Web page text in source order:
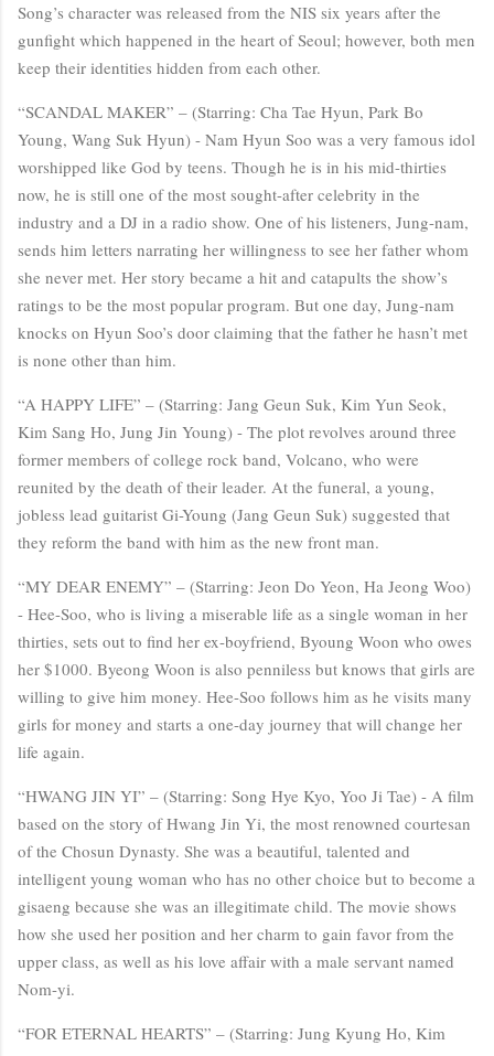
Song’s character was released from the NIS six years after the
gunfight which happened in the heart of Seoul; however, both men
keep their identities hidden from each other.
“SCANDAL MAKER” – (Starring: Cha Tae Hyun, Park Bo
Young, Wang Suk Hyun) - Nam Hyun Soo was a very famous idol
worshipped like God by teens. Though he is in his mid-thirties
now, he is still one of the most sought-after celebrity in the
industry and a DJ in a radio show. One of his listeners, Jung-nam,
sends him letters narrating her willingness to see her father whom
she never met. Her story became a hit and catapults the show’s
ratings to be the most popular program. But one day, Jung-nam
knocks on Hyun Soo’s door claiming that the father he hasn’t met
is none other than him.
“A HAPPY LIFE” – (Starring: Jang Geun Suk, Kim Yun Seok,
Kim Sang Ho, Jung Jin Young) - The plot revolves around three
former members of college rock band, Volcano, who were
reunited by the death of their leader. At the funeral, a young,
jobless lead guitarist Gi-Young (Jang Geun Suk) suggested that
they reform the band with him as the new front man.
“MY DEAR ENEMY” – (Starring: Jeon Do Yeon, Ha Jeong Woo)
- Hee-Soo, who is living a miserable life as a single woman in her
thirties, sets out to find her ex-boyfriend, Byoung Woon who owes
her $1000. Byeong Woon is also penniless but knows that girls are
willing to give him money. Hee-Soo follows him as he visits many
girls for money and starts a one-day journey that will change her
life again.
“HWANG JIN YI” – (Starring: Song Hye Kyo, Yoo Ji Tae) - A film
based on the story of Hwang Jin Yi, the most renowned courtesan
of the Chosun Dynasty. She was a beautiful, talented and
intelligent young woman who has no other choice but to become a
gisaeng because she was an illegitimate child. The movie shows
how she used her position and her charm to gain favor from the
upper class, as well as his love affair with a male servant named
Nom-yi.
“FOR ETERNAL HEARTS” – (Starring: Jung Kyung Ho, Kim